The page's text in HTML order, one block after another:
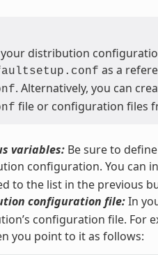
distribution
as a
. Alternatively, you can
file or configuration files
variables:Be sure to
configuration. You can
to the list in the previous
configuration file:In
configuration file. For
you point to it as follows: